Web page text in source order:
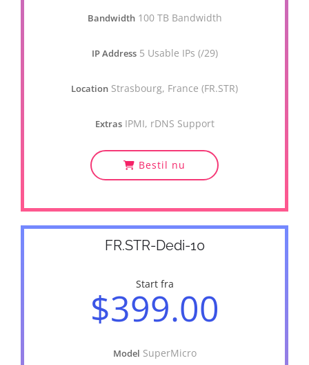
Bandwidth 100 TB Bandwidth
IP Address 5 Usable IPs (/29)
Location Strasbourg, France (FR.STR)
Extras IPMI, rDNS Support
Bestil nu
FR.STR-Dedi-10
Start fra
$399.00
Model SuperMicro